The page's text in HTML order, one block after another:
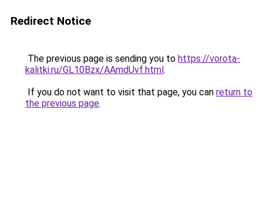
Redirect Notice
The previous page is sending you to https://vorota-
kalitki.ru/GL10Bzx/AAmdUvf.html.
If you do not want to visit that page, you can return to
the previous page.